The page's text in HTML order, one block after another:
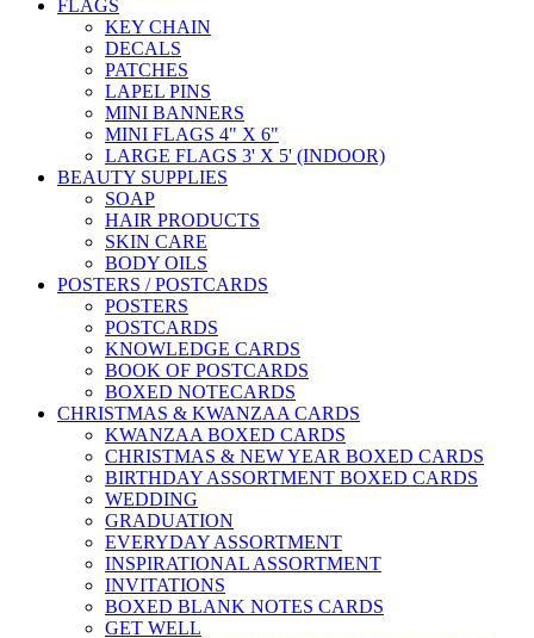
FLAGS
KEY CHAIN
DECALS
PATCHES
LAPEL PINS
MINI BANNERS
MINI FLAGS 4" X 6"
LARGE FLAGS 3' X 5' (INDOOR)
BEAUTY SUPPLIES
SOAP
HAIR PRODUCTS
SKIN CARE
BODY OILS
POSTERS / POSTCARDS
POSTERS
POSTCARDS
KNOWLEDGE CARDS
BOOK OF POSTCARDS
BOXED NOTECARDS
CHRISTMAS & KWANZAA CARDS
KWANZAA BOXED CARDS
CHRISTMAS & NEW YEAR BOXED CARDS
BIRTHDAY ASSORTMENT BOXED CARDS
WEDDING
GRADUATION
EVERYDAY ASSORTMENT
INSPIRATIONAL ASSORTMENT
INVITATIONS
BOXED BLANK NOTES CARDS
GET WELL